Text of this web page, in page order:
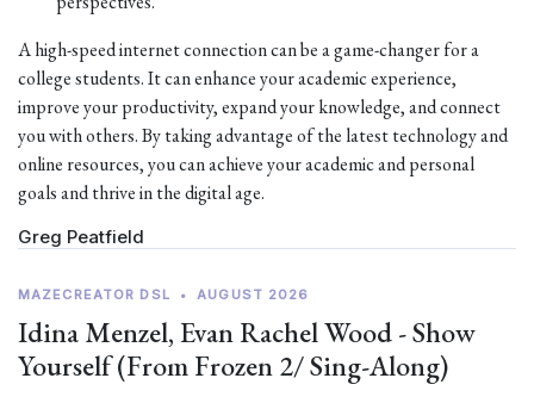
A high-speed internet connection can be a game-changer for a
college students. It can enhance your academic experience,
improve your productivity, expand your knowledge, and connect
you with others. By taking advantage of the latest technology and
online resources, you can achieve your academic and personal
goals and thrive in the digital age.
Greg Peatfield
MAZECREATOR DSL • AUGUST 2026
Idina Menzel, Evan Rachel Wood - Show
Yourself (From Frozen 2/ Sing-Along)